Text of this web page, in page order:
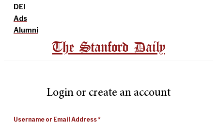
DEI
Ads
Alumni
The Stanford Daily
Login or create an account
Username or Email Address*